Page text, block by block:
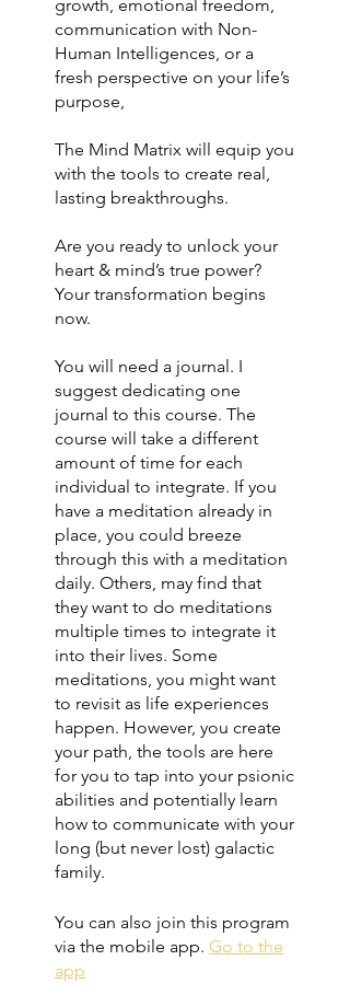
growth, emotional freedom,
communication with Non-
Human Intelligences, or a
fresh perspective on your life’s
purpose,
The Mind Matrix will equip you
with the tools to create real,
lasting breakthroughs.
Are you ready to unlock your
heart & mind’s true power?
Your transformation begins
now.
You will need a journal. I
suggest dedicating one
journal to this course. The
course will take a different
amount of time for each
individual to integrate. If you
have a meditation already in
place, you could breeze
through this with a meditation
daily. Others, may find that
they want to do meditations
multiple times to integrate it
into their lives. Some
meditations, you might want
to revisit as life experiences
happen. However, you create
your path, the tools are here
for you to tap into your psionic
abilities and potentially learn
how to communicate with your
long (but never lost) galactic
family.
You can also join this program
via the mobile app. Go to the
app